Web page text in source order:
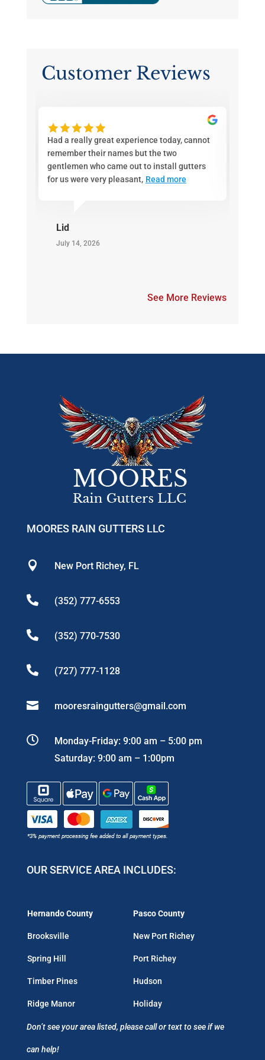
Customer Reviews
Had a really great experience today, cannot
remember their names but the two
gentlemen who came out to install gutters
for us were very pleasant, Read more
Lid
July 14, 2026
See More Reviews
MOORES RAIN GUTTERS LLC
 New Port Richey, FL
 (352) 777-6553
 (352) 770-7530
 (727) 777-1128
 mooresraingutters@gmail.com

Monday-Friday: 9:00 am – 5:00 pm
Saturday: 9:00 am – 1:00pm
OUR SERVICE AREA INCLUDES:
Hernando County
Brooksville
Spring Hill
Timber Pines
Ridge Manor
Pasco County
New Port Richey
Port Richey
Hudson
Holiday
Don’t see your area listed, please call or text to see if we
can help!